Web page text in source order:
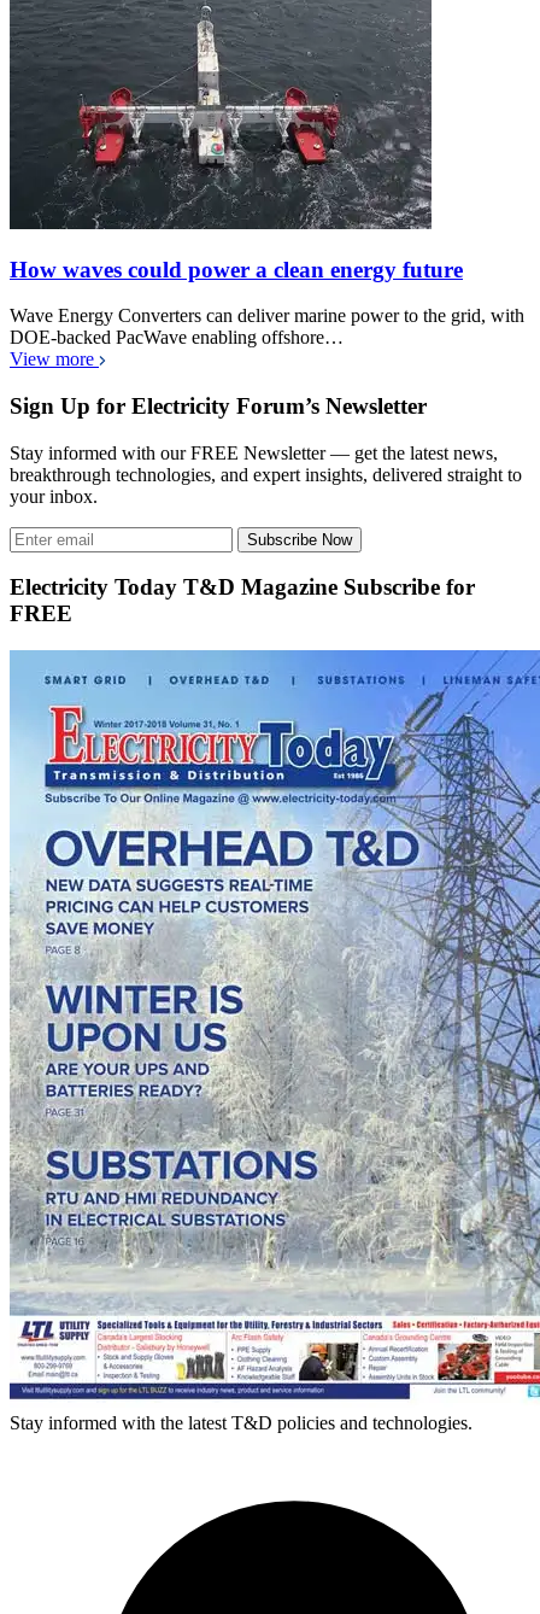
How waves could power a clean energy future
Wave Energy Converters can deliver marine power to the grid, with
DOE-backed PacWave enabling offshore…
View more
Sign Up for Electricity Forum’s Newsletter
Stay informed with our FREE Newsletter — get the latest news,
breakthrough technologies, and expert insights, delivered straight to
your inbox.
Subscribe Now
Electricity Today T&D Magazine Subscribe for
FREE
Stay informed with the latest T&D policies and technologies.